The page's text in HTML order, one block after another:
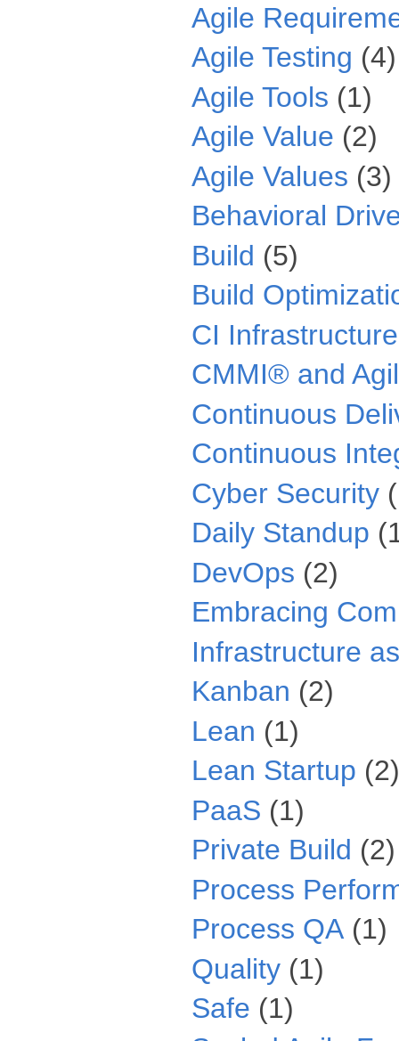
Agile
Agile Testing (4)
Agile Tools (1)
Agile Value (2)
Agile Values (3)
Behavioral
Build (5)
Build
CI Infrastructure
CMMI® and
Continuous
Continuous
Cyber Security
Daily Standup
DevOps (2)
Embracing
Infrastructure
Kanban (2)
Lean (1)
Lean Startup (2)
PaaS (1)
Private Build (2)
Process
Process QA (1)
Quality (1)
Safe (1)